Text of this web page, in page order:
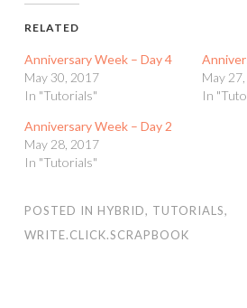
RELATED
Anniversary Week – Day 4
May 30, 2017
In "Tutorials"
May
In
Anniversary Week – Day 2
May 28, 2017
In "Tutorials"
POSTED IN HYBRID, TUTORIALS,
WRITE.CLICK.SCRAPBOOK